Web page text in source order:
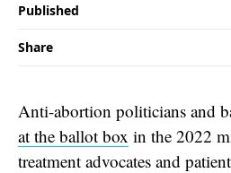
Published
Share
Anti-abortion politicians and
at the ballot box in the 2022
treatment advocates and